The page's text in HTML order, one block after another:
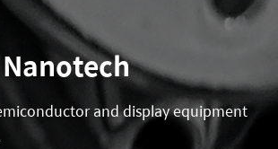
and display equipment